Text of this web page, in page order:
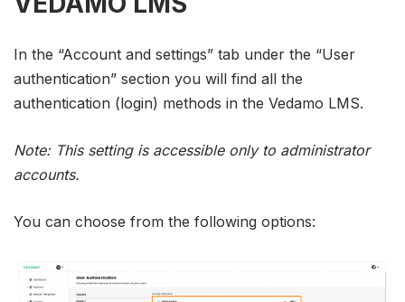
In the “Account and settings” tab under the “User
authentication” section you will find all the
authentication (login) methods in the Vedamo LMS.
Note: This setting is accessible only to administrator
accounts.
You can choose from the following options: